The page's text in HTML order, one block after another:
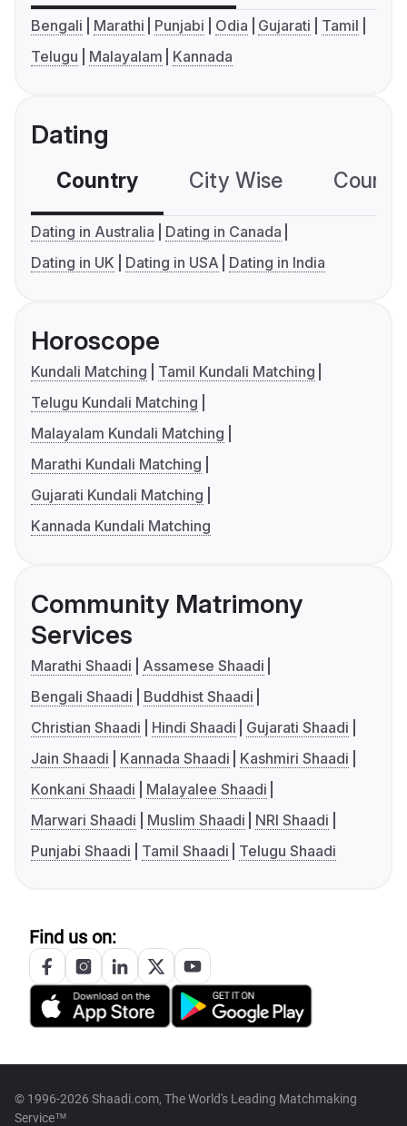
Bengali Marathi Punjabi Odia Gujarati
Tamil
Telugu
Malayalam Kannada
Dating
Country City Wise
Dating in Australia
Dating in Canada
Dating in UK
Dating in USA Dating in India
Horoscope
Kundali Matching
Tamil Kundali Matching
Telugu Kundali Matching
Malayalam Kundali Matching
Marathi Kundali Matching
Gujarati Kundali Matching
Kannada Kundali Matching
Community Matrimony
Services
Marathi Shaadi
Assamese Shaadi
Bengali Shaadi
Buddhist Shaadi
Christian Shaadi
Hindi Shaadi
Gujarati Shaadi
Jain Shaadi
Kannada Shaadi
Kashmiri Shaadi
Konkani Shaadi
Malayalee Shaadi
Marwari Shaadi
Muslim Shaadi
NRI Shaadi
Punjabi Shaadi
Tamil Shaadi Telugu Shaadi
Find us on:
© 1996-2026 Shaadi.com, The World's Leading Matchmaking
Service™